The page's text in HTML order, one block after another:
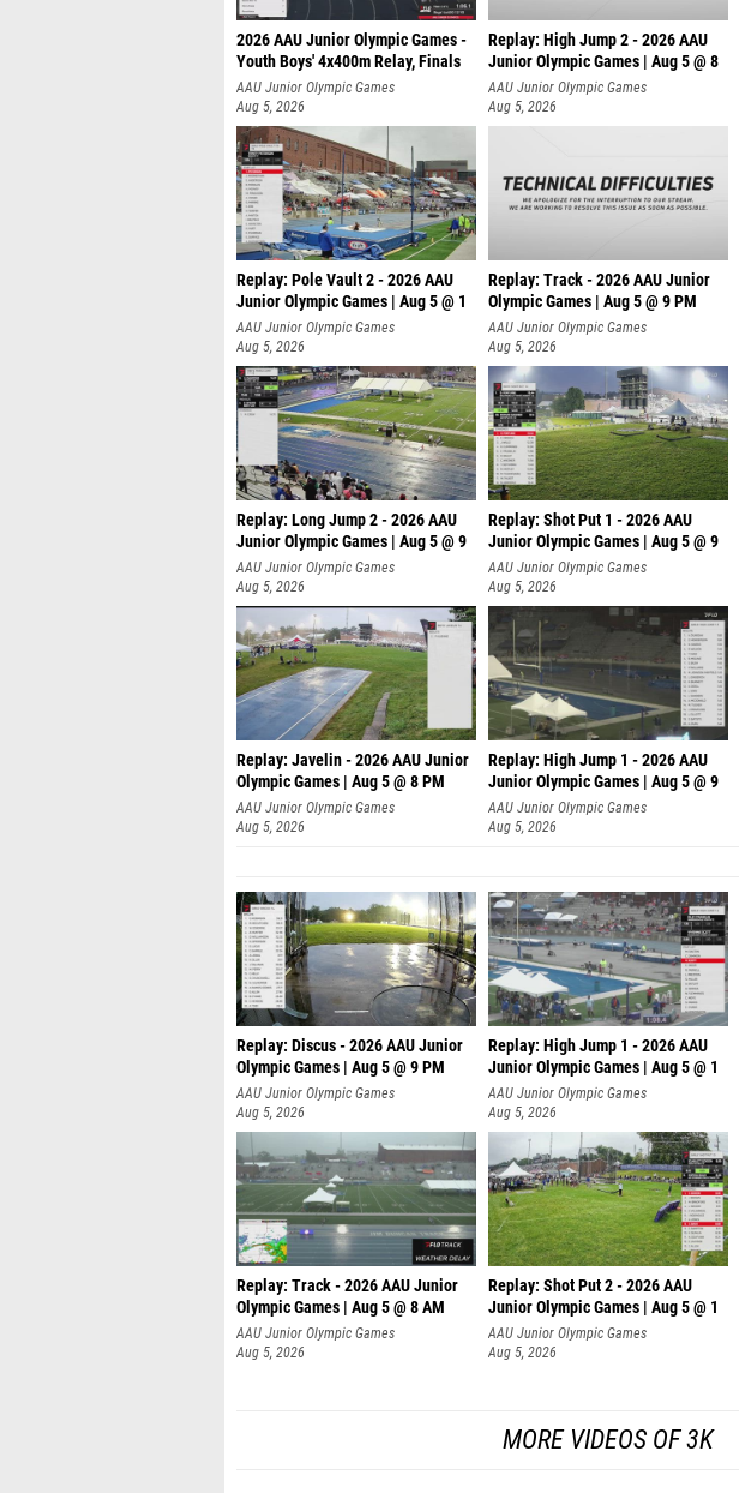
2026 AAU Junior Olympic Games -
Youth Boys' 4x400m Relay, Finals
AAU Junior Olympic Games
Aug 5, 2026
Replay: High Jump 2 - 2026 AAU
Junior Olympic Games | Aug 5 @ 8
AAU Junior Olympic Games
Aug 5, 2026
Replay: Pole Vault 2 - 2026 AAU
Junior Olympic Games | Aug 5 @ 1
AAU Junior Olympic Games
Aug 5, 2026
Replay: Track - 2026 AAU Junior
Olympic Games | Aug 5 @ 9 PM
AAU Junior Olympic Games
Aug 5, 2026
Replay: Long Jump 2 - 2026 AAU
Junior Olympic Games | Aug 5 @ 9
AAU Junior Olympic Games
Aug 5, 2026
Replay: Shot Put 1 - 2026 AAU
Junior Olympic Games | Aug 5 @ 9
P
AAU Junior Olympic Games
Aug 5, 2026
Replay: Javelin - 2026 AAU Junior
Olympic Games | Aug 5 @ 8 PM
AAU Junior Olympic Games
Aug 5, 2026
Replay: High Jump 1 - 2026 AAU
Junior Olympic Games | Aug 5 @ 9
AAU Junior Olympic Games
Aug 5, 2026
Replay: Discus - 2026 AAU Junior
Olympic Games | Aug 5 @ 9 PM
AAU Junior Olympic Games
Aug 5, 2026
Replay: High Jump 1 - 2026 AAU
Junior Olympic Games | Aug 5 @ 1
AAU Junior Olympic Games
Aug 5, 2026
Replay: Track - 2026 AAU Junior
Olympic Games | Aug 5 @ 8 AM
AAU Junior Olympic Games
Aug 5, 2026
Replay: Shot Put 2 - 2026 AAU
Junior Olympic Games | Aug 5 @ 1
P
AAU Junior Olympic Games
Aug 5, 2026
MORE VIDEOS OF 3K